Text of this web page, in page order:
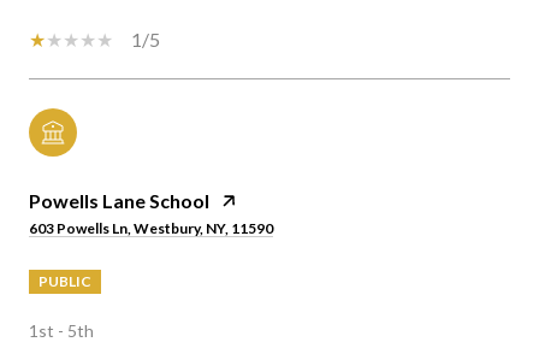
1/5
Powells Lane School
603 Powells Ln, Westbury, NY, 11590
PUBLIC
1st - 5th